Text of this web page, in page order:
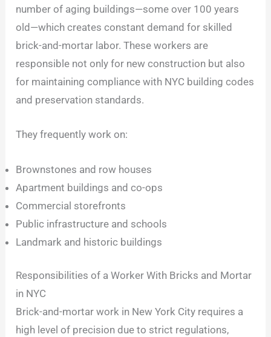
number of aging buildings—some over 100 years
old—which creates constant demand for skilled
brick-and-mortar labor. These workers are
responsible not only for new construction but also
for maintaining compliance with NYC building codes
and preservation standards.
They frequently work on:
Brownstones and row houses
Apartment buildings and co-ops
Commercial storefronts
Public infrastructure and schools
Landmark and historic buildings
Responsibilities of a Worker With Bricks and Mortar
in NYC
Brick-and-mortar work in New York City requires a
high level of precision due to strict regulations,